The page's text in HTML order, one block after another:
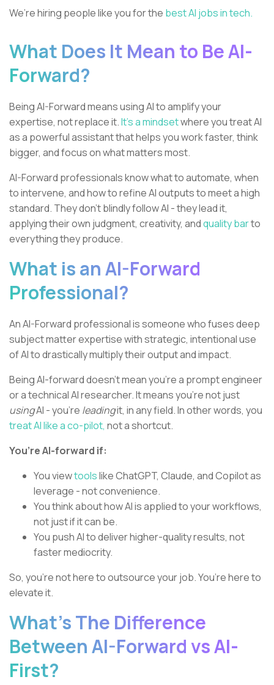
We’re hiring people like you for the best AI jobs in tech.
What Does It Mean to Be AI-
Forward?
Being AI-Forward means using AI to amplify your
expertise, not replace it.It’s a mindsetwhere you treat AI
as a powerful assistant that helps you work faster, think
bigger, and focus on what matters most.
AI-Forward professionals know what to automate, when
to intervene, and how to refine AI outputs to meet a high
standard. They don’t blindly follow AI - they lead it,
applying their own judgment, creativity, andquality barto
everything they produce.
What is an AI-Forward
Professional?
An AI-Forward professional is someone who fuses deep
subject matter expertise with strategic, intentional use
of AI to drastically multiply their output and impact.
Being AI-forward doesn’t mean you’re a prompt engineer
or a technical AI researcher. It means you’re not just
usingAI - you’re leadingit, in any field. In other words, you
treat AI like a co-pilot, not a shortcut.
You’re AI-forward if:
You viewtoolslike ChatGPT, Claude, and Copilot as
leverage - not convenience.
You think about how AI is applied to your workflows,
not just if it can be.
You push AI to deliver higher-quality results, not
faster mediocrity.
So, you’re not here to outsource your job. You’re here to
elevate it.
What’s The Difference
Between AI-Forward vs AI-
First?